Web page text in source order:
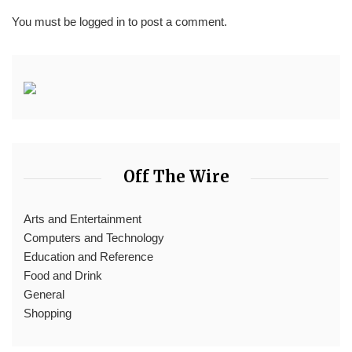
You must be logged in to post a comment.
Off The Wire
Arts and Entertainment
Computers and Technology
Education and Reference
Food and Drink
General
Shopping